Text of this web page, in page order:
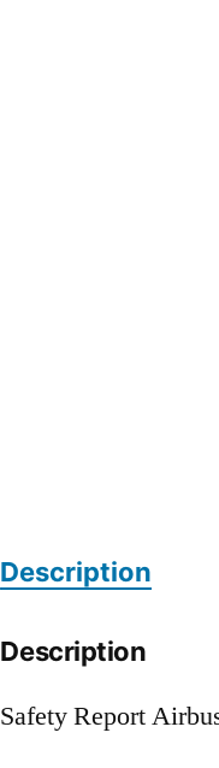
Description
Description
Safety Report